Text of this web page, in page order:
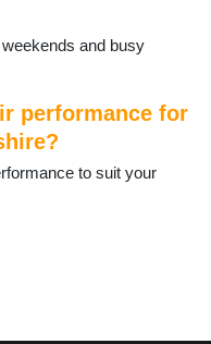
and busy
performance for
to suit your